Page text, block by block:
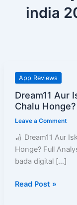
india
App Reviews
Dream11 Aur
Chalu Honge?
Leave a Comment
🏏 Dream11 Aur
Honge? Full
bada digital […]
Dream11
Iske
Apps
Kya
Dubara
Chalu
Read Post »